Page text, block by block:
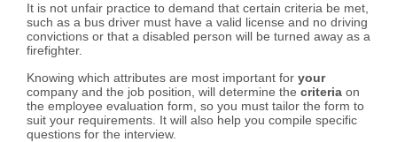
It is not unfair practice to demand that certain criteria be met,
such as a bus driver must have a valid license and no driving
convictions or that a disabled person will be turned away as a
firefighter.
Knowing which attributes are most important for your
company and the job position, will determine the criteria on
the employee evaluation form, so you must tailor the form to
suit your requirements. It will also help you compile specific
questions for the interview.